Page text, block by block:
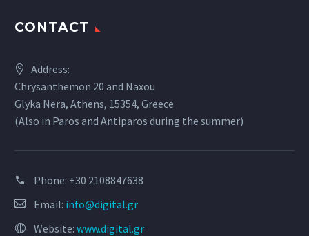
CONTACT
Address:
Chrysanthemon 20 and Naxou
Glyka Nera, Athens, 15354, Greece
(Also in Paros and Antiparos during the summer)
Phone: +30 2108847638
Email: info@digital.gr
Website: www.digital.gr